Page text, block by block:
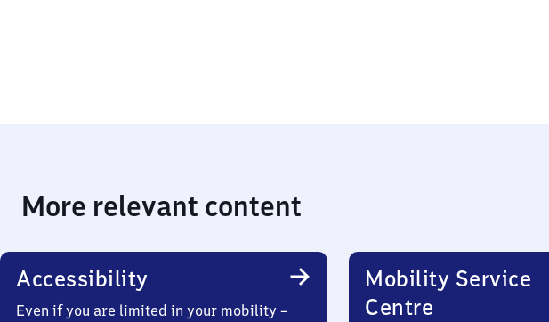
More relevant content
Accessibility
Even if you are limited in your mobility –
Mobility Service
Centre